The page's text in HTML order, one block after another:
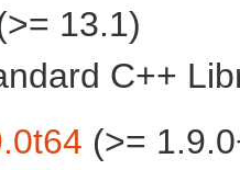
13.1)
C++
(>=